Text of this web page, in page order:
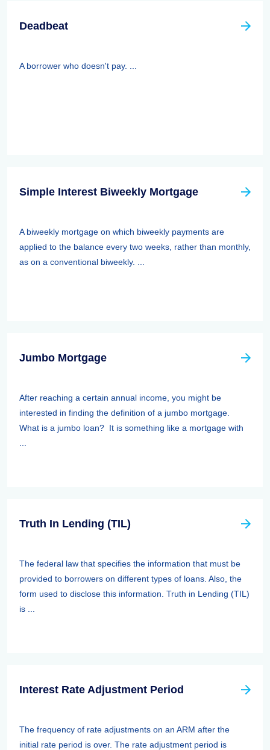
Deadbeat
A borrower who doesn't pay. ...
Simple Interest Biweekly Mortgage
A biweekly mortgage on which biweekly payments are
applied to the balance every two weeks, rather than monthly,
as on a conventional biweekly. ...
Jumbo Mortgage
After reaching a certain annual income, you might be
interested in finding the definition of a jumbo mortgage.
What is a jumbo loan? It is something like a mortgage with
Truth In Lending (TIL)
The federal law that specifies the information that must be
provided to borrowers on different types of loans. Also, the
form used to disclose this information. Truth in Lending (TIL)
is ...
Interest Rate Adjustment Period
The frequency of rate adjustments on an ARM after the
initial rate period is over. The rate adjustment period is